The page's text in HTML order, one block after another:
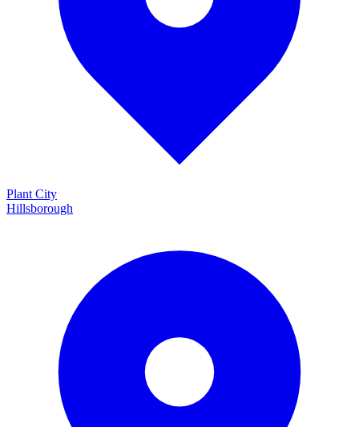
Plant City
Hillsborough